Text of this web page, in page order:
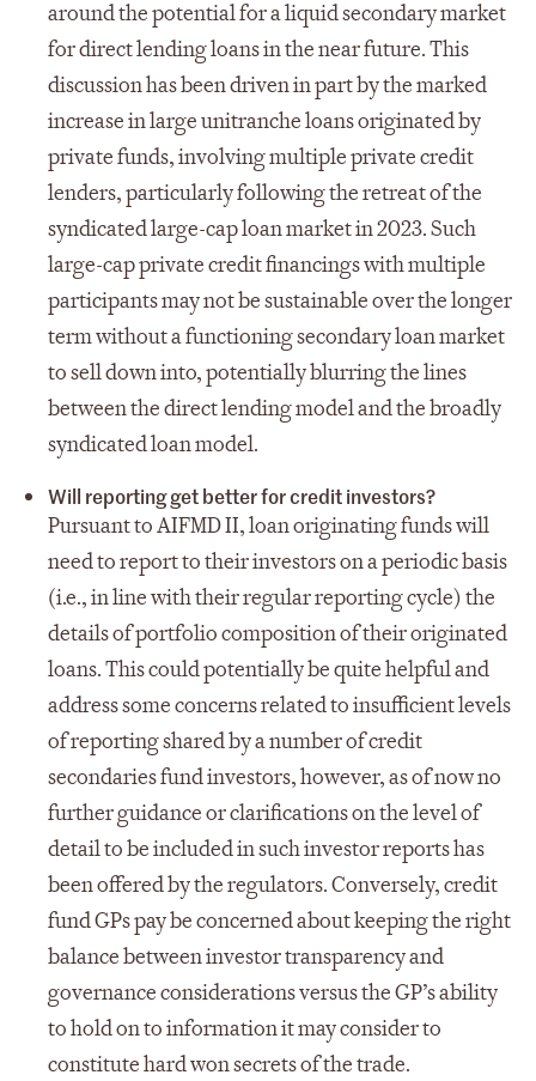
around the potential for a liquid secondary market
for direct lending loans in the near future. This
discussion has been driven in part by the marked
increase in large unitranche loans originated by
private funds, involving multiple private credit
lenders, particularly following the retreat of the
syndicated large-cap loan market in 2023. Such
large-cap private credit financings with multiple
participants may not be sustainable over the longer
term without a functioning secondary loan market
to sell down into, potentially blurring the lines
between the direct lending model and the broadly
syndicated loan model.
Will reporting get better for credit investors?
Pursuant to AIFMD II, loan originating funds will
need to report to their investors on a periodic basis
(i.e., in line with their regular reporting cycle) the
details of portfolio composition of their originated
loans. This could potentially be quite helpful and
address some concerns related to insufficient levels
of reporting shared by a number of credit
secondaries fund investors, however, as of now no
further guidance or clarifications on the level of
detail to be included in such investor reports has
been offered by the regulators. Conversely, credit
fund GPs pay be concerned about keeping the right
balance between investor transparency and
governance considerations versus the GP’s ability
to hold on to information it may consider to
constitute hard won secrets of the trade.